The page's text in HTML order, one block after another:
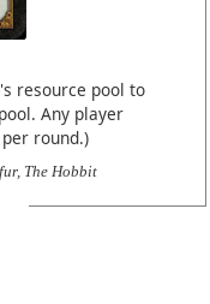
resource pool to
Any player
round.)
The Hobbit